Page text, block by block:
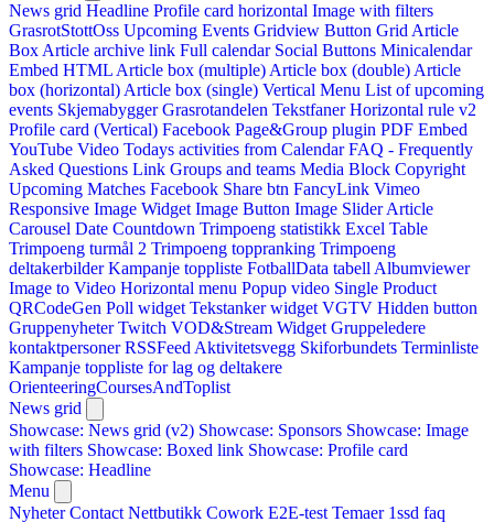
News grid Headline Profile card horizontal Image with filters
GrasrotStottOss Upcoming Events Gridview Button Grid Article
Box Article archive link Full calendar Social Buttons Minicalendar
Embed HTML Article box (multiple) Article box (double) Article
box (horizontal) Article box (single) Vertical Menu List of upcoming
events Skjemabygger Grasrotandelen Tekstfaner Horizontal rule v2
Profile card (Vertical) Facebook Page&Group plugin PDF Embed
YouTube Video Todays activities from Calendar FAQ - Frequently
Asked Questions Link Groups and teams Media Block Copyright
Upcoming Matches Facebook Share btn FancyLink Vimeo
Responsive Image Widget Image Button Image Slider Article
Carousel Date Countdown Trimpoeng statistikk Excel Table
Trimpoeng turmål 2 Trimpoeng toppranking Trimpoeng
deltakerbilder Kampanje toppliste FotballData tabell Albumviewer
Image to Video Horizontal menu Popup video Single Product
QRCodeGen Poll widget Tekstanker widget VGTV Hidden button
Gruppenyheter Twitch VOD&Stream Widget Gruppeledere
kontaktpersoner RSSFeed Aktivitetsvegg Skiforbundets Terminliste
Kampanje toppliste for lag og deltakere
OrienteeringCoursesAndToplist
News grid
Showcase: News grid (v2) Showcase: Sponsors Showcase: Image
with filters Showcase: Boxed link Showcase: Profile card
Showcase: Headline
Menu
Nyheter Contact Nettbutikk Cowork E2E-test Temaer 1ssd faq